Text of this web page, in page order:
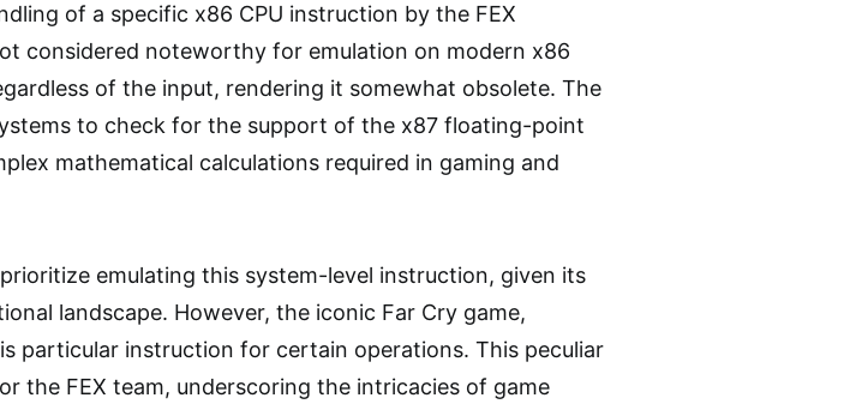
of a specific x86 CPU instruction by the FEX
considered noteworthy for emulation on modern x86
of the input, rendering it somewhat obsolete. The
to check for the support of the x87 floating-point
mathematical calculations required in gaming and
emulating this system-level instruction, given its
landscape. However, the iconic Far Cry game,
particular instruction for certain operations. This peculiar
the FEX team, underscoring the intricacies of game